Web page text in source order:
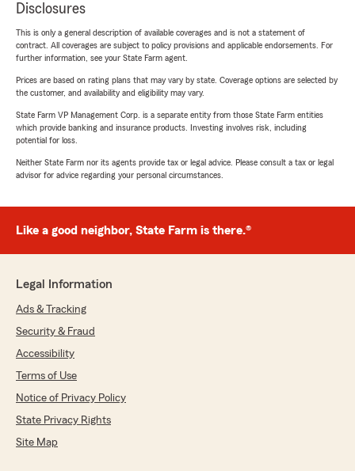
Disclosures
This is only a general description of available coverages and is not a statement of
contract. All coverages are subject to policy provisions and applicable endorsements. For
further information, see your State Farm agent.
Prices are based on rating plans that may vary by state. Coverage options are selected by
the customer, and availability and eligibility may vary.
State Farm VP Management Corp. is a separate entity from those State Farm entities
which provide banking and insurance products. Investing involves risk, including
potential for loss.
Neither State Farm nor its agents provide tax or legal advice. Please consult a tax or legal
advisor for advice regarding your personal circumstances.
Like a good neighbor, State Farm is there.®
Legal Information
Ads & Tracking
Security & Fraud
Accessibility
Terms of Use
Notice of Privacy Policy
State Privacy Rights
Site Map